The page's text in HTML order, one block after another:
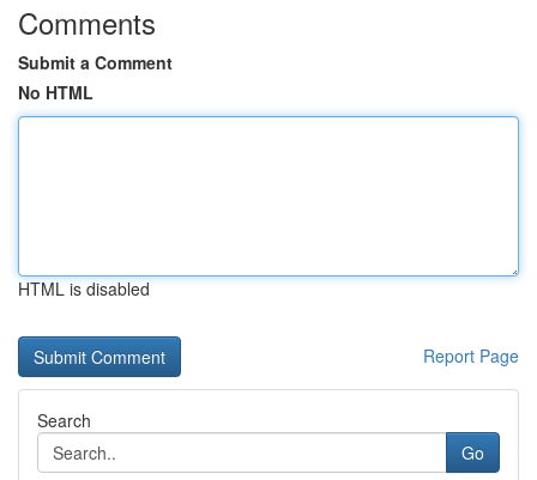
Comments
Submit a Comment
No HTML
HTML is disabled
Report Page
Search
Go